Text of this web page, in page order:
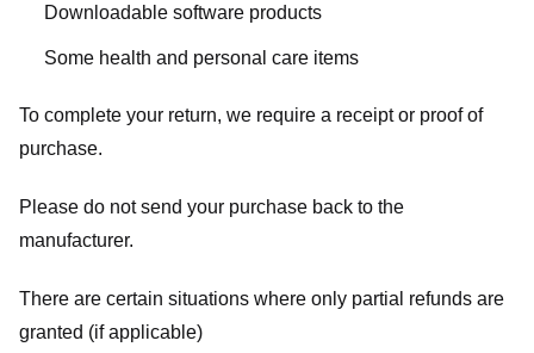
Downloadable software products
Some health and personal care items
To complete your return, we require a receipt or proof of
purchase.
Please do not send your purchase back to the
manufacturer.
There are certain situations where only partial refunds are
granted (if applicable)